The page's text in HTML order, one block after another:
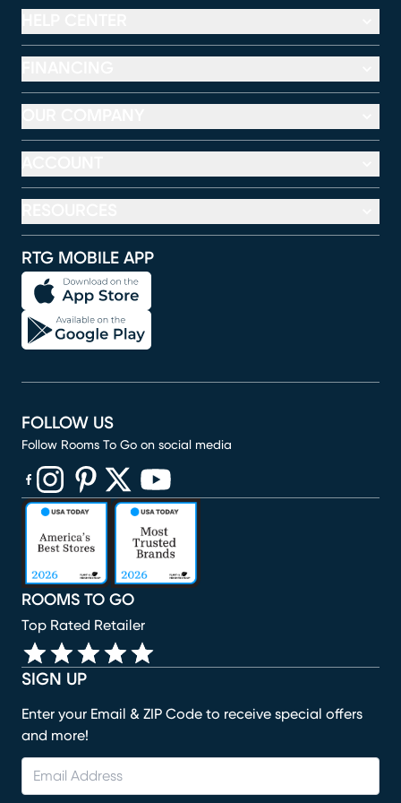
RTG MOBILE APP
SIGN UP
Enter your Email & ZIP Code to receive special offers
and more!
ROOMS TO GO
Top Rated Retailer
FOLLOW US
Follow Rooms To Go on social media
(opens in new window)
(opens in new window)
(opens in new window)
(opens in new window)
(opens in new window)